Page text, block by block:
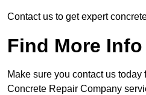
Contact us to get expert
Find More Info
Make sure you contact us today
Concrete Repair Company